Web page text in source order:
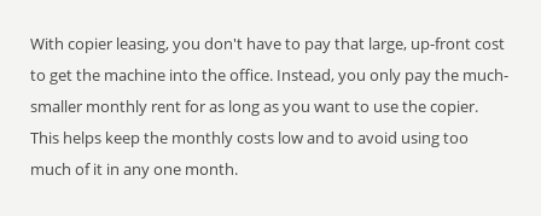
With copier leasing, you don't have to pay that large, up-front cost
to get the machine into the office. Instead, you only pay the much-
smaller monthly rent for as long as you want to use the copier.
This helps keep the monthly costs low and to avoid using too
much of it in any one month.